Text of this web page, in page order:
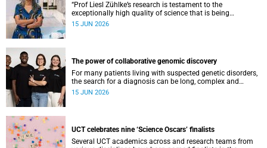
“Prof Liesl Zühlke’s research is testament to the
exceptionally high quality of science that is being
conducted by South Africa’s public science institutions,”
15 JUN 2026
The power of collaborative genomic discovery
For many patients living with suspected genetic disorders,
the search for a diagnosis can be long, complex and
emotionally exhausting. The Neuroscience Institute’s
15 JUN 2026
UCT celebrates nine ‘Science Oscars’ finalists
Several UCT academics across and research teams from